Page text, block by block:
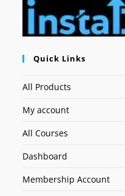
Quick Links
All Products
My account
All Courses
Dashboard
Membership Account